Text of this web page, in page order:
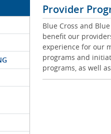
Provider
Blue Cross and
benefit our
experience for our
programs and
programs, as well